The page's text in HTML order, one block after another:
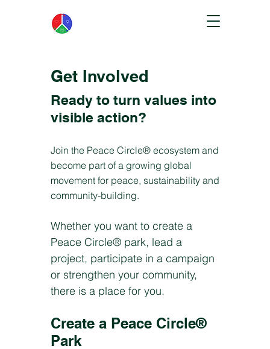
Get Involved
Ready to turn values into
visible action?
Join the Peace Circle® ecosystem and
become part of a growing global
movement for peace, sustainability and
community-building.
Whether you want to create a
Peace Circle® park, lead a
project, participate in a campaign
or strengthen your community,
there is a place for you.
Create a Peace Circle®
Park